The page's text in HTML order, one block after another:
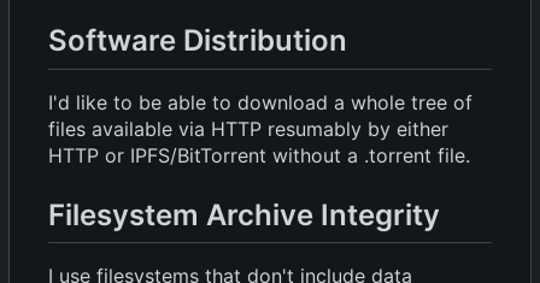
Software Distribution
I'd like to be able to download a whole tree of
files available via HTTP resumably by either
HTTP or IPFS/BitTorrent without a .torrent file.
Filesystem Archive Integrity
I use filesystems that don't include data